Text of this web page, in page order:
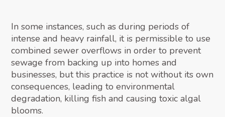
In some instances, such as during periods of
intense and heavy rainfall, it is permissible to use
combined sewer overflows in order to prevent
sewage from backing up into homes and
businesses, but this practice is not without its own
consequences, leading to environmental
degradation, killing fish and causing toxic algal
blooms.